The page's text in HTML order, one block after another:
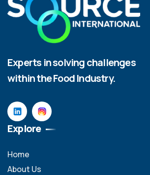
Experts in solving challenges
within the Food Industry.
Explore
Home
About Us